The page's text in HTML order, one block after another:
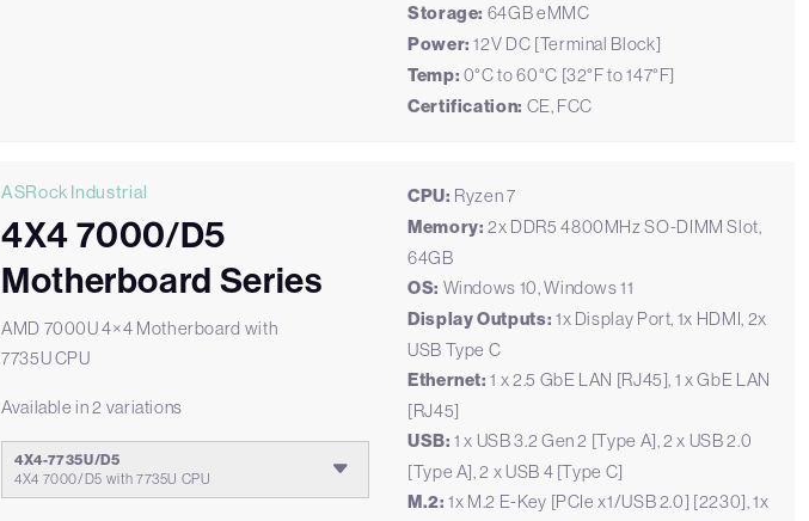
Storage: 64GB eMMC
Power: 12V DC [Terminal Block]
Temp: 0°C to 60°C [32°F to 147°F]
Certification: CE, FCC
ASRock Industrial
4X4 7000/D5
Motherboard Series
AMD 7000U 4×4 Motherboard with
7735U CPU
Available in 2 variations
4X4-7735U/D5
4X4 7000/D5 with 7735U CPU
CPU: Ryzen 7
Memory: 2x DDR5 4800MHz SO-DIMM Slot,
64GB
OS: Windows 10, Windows 11
Display Outputs: 1x Display Port, 1x HDMI, 2x
USB Type C
Ethernet: 1 x 2.5 GbE LAN [RJ45], 1 x GbE LAN
[RJ45]
USB: 1 x USB 3.2 Gen 2 [Type A], 2 x USB 2.0
[Type A], 2 x USB 4 [Type C]
M.2: 1x M.2 E-Key [PCIe x1/USB 2.0] [2230], 1x